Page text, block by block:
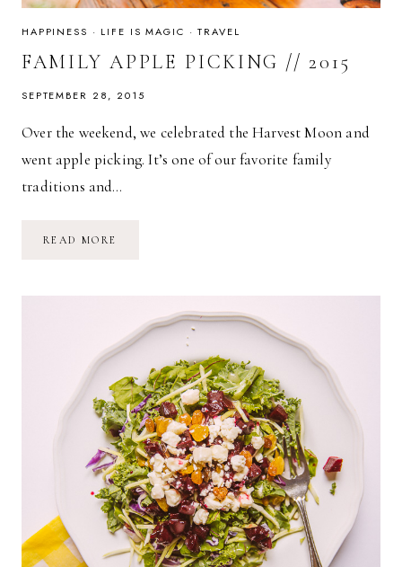
HAPPINESS · LIFE IS MAGIC ·TRAVEL
FAMILY APPLE PICKING // 2015
SEPTEMBER 28, 2015
Over the weekend, we celebrated the Harvest Moon and
went apple picking. It’s one of our favorite family
traditions and…
READ MORE